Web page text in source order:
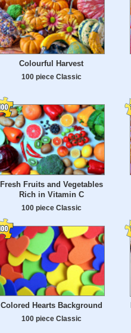
Colourful Harvest
100 piece Classic
Fresh Fruits and Vegetables
Rich in Vitamin C
100 piece Classic
Colored Hearts Background
100 piece Classic